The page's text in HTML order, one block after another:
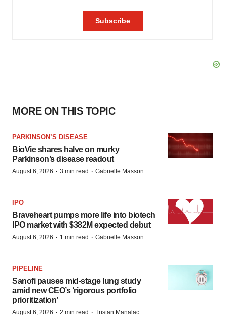
MORE ON THIS TOPIC
PARKINSON’S DISEASE
BioVie shares halve on murky
Parkinson’s disease readout
August 6, 2026 · 3 min read · Gabrielle Masson
IPO
Braveheart pumps more life into biotech
IPO market with $382M expected debut
August 6, 2026 · 1 min read · Gabrielle Masson
PIPELINE
Sanofi pauses mid-stage lung study
amid new CEO’s ‘rigorous portfolio
prioritization’
August 6, 2026 · 2 min read · Tristan Manalac